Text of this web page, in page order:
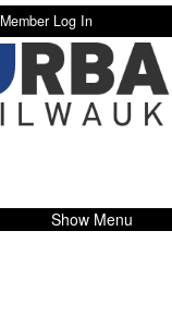
Member Log In
Show Menu